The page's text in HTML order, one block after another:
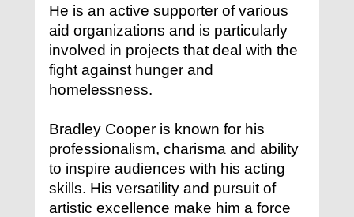
He is an active supporter of various
aid organizations and is particularly
involved in projects that deal with the
fight against hunger and
homelessness.
Bradley Cooper is known for his
professionalism, charisma and ability
to inspire audiences with his acting
skills. His versatility and pursuit of
artistic excellence make him a force